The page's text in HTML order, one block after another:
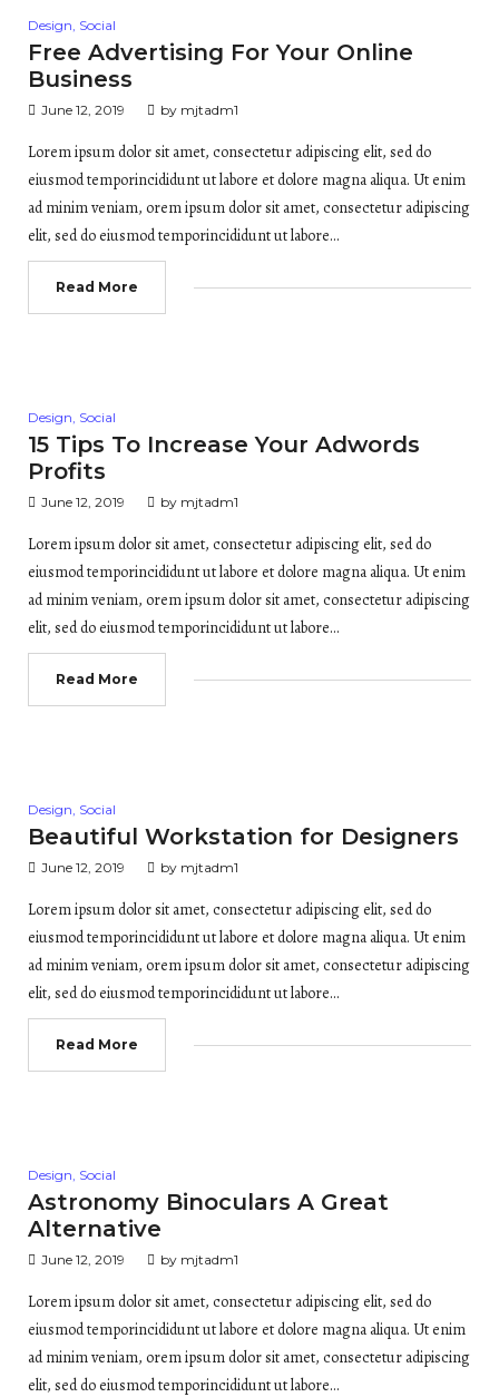
Posted
in
Design, Social
Free Advertising For Your Online
Business
June 12, 2019 by mjtadm1
Lorem ipsum dolor sit amet, consectetur adipiscing elit, sed do
eiusmod temporincididunt ut labore et dolore magna aliqua. Ut enim
ad minim veniam, orem ipsum dolor sit amet, consectetur adipiscing
elit, sed do eiusmod temporincididunt ut labore…
Read More
Posted
in
Design, Social
15 Tips To Increase Your Adwords
Profits
June 12, 2019 by mjtadm1
Lorem ipsum dolor sit amet, consectetur adipiscing elit, sed do
eiusmod temporincididunt ut labore et dolore magna aliqua. Ut enim
ad minim veniam, orem ipsum dolor sit amet, consectetur adipiscing
elit, sed do eiusmod temporincididunt ut labore…
Read More
Posted
in
Design, Social
Beautiful Workstation for Designers
June 12, 2019 by mjtadm1
Lorem ipsum dolor sit amet, consectetur adipiscing elit, sed do
eiusmod temporincididunt ut labore et dolore magna aliqua. Ut enim
ad minim veniam, orem ipsum dolor sit amet, consectetur adipiscing
elit, sed do eiusmod temporincididunt ut labore…
Read More
Posted
in
Design, Social
Astronomy Binoculars A Great
Alternative
June 12, 2019 by mjtadm1
Lorem ipsum dolor sit amet, consectetur adipiscing elit, sed do
eiusmod temporincididunt ut labore et dolore magna aliqua. Ut enim
ad minim veniam, orem ipsum dolor sit amet, consectetur adipiscing
elit, sed do eiusmod temporincididunt ut labore…